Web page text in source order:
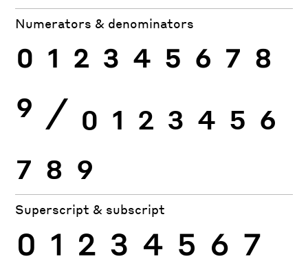
Numerators & denominators
0 1 2 3 4 5 6 7 8
9 ⁄ 0 1 2 3 4 5 6
7 8 9
Superscript & subscript
0 1 2 3 4 5 6 7